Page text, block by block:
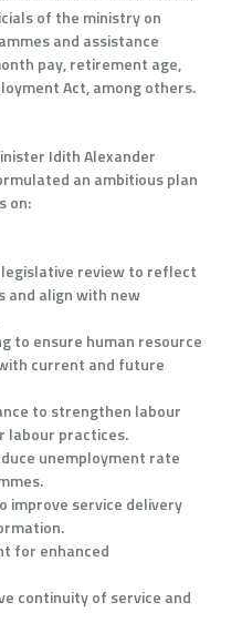
of the ministry on
and assistance
pay, retirement age,
Act, among others.
Idith Alexander
an ambitious plan
on:
review to reflect
and align with new
to ensure human resource
current and future
to strengthen labour
labour practices.
unemployment rate
service delivery
for enhanced
continuity of service and